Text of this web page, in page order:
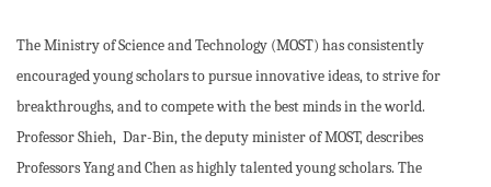
The Ministry of Science and Technology (MOST) has consistently
encouraged young scholars to pursue innovative ideas, to strive for
breakthroughs, and to compete with the best minds in the world.
Professor Shieh, Dar-Bin, the deputy minister of MOST, describes
Professors Yang and Chen as highly talented young scholars. The